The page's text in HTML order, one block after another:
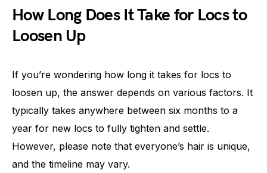
How Long Does It Take for Locs to
Loosen Up
If you’re wondering how long it takes for locs to
loosen up, the answer depends on various factors. It
typically takes anywhere between six months to a
year for new locs to fully tighten and settle.
However, please note that everyone’s hair is unique,
and the timeline may vary.